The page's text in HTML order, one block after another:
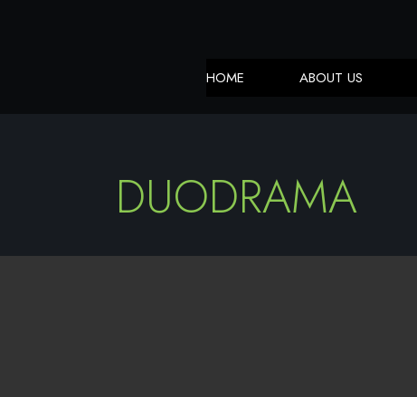
HOME ABOUT US
DUODRAMA